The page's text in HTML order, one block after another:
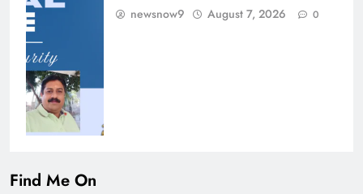
newsnow9 August 7, 2026 0
Find Me On